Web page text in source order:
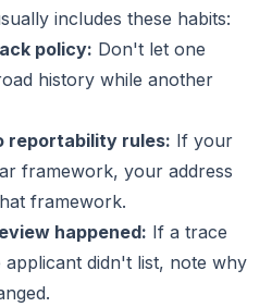
includes these habits:
policy: Don't let one
history while another
reportability rules: If your
framework, your address
framework.
happened: If a trace
applicant didn't list, note why